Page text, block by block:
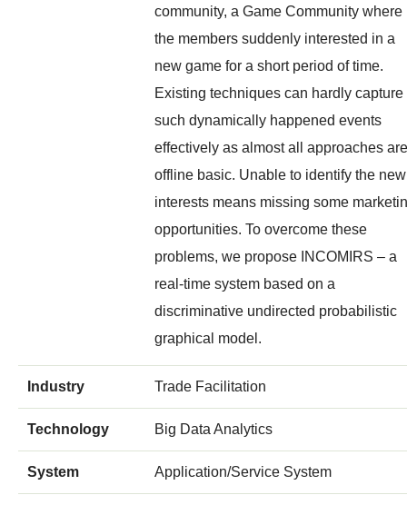
community, a Game Community where
the members suddenly interested in a
new game for a short period of time.
Existing techniques can hardly capture
such dynamically happened events
effectively as almost all approaches are
offline basic. Unable to identify the new
interests means missing some
opportunities. To overcome these
problems, we propose INCOMIRS – a
real-time system based on a
discriminative undirected probabilistic
graphical model.
Industry Trade Facilitation
Technology Big Data Analytics
System Application/Service System